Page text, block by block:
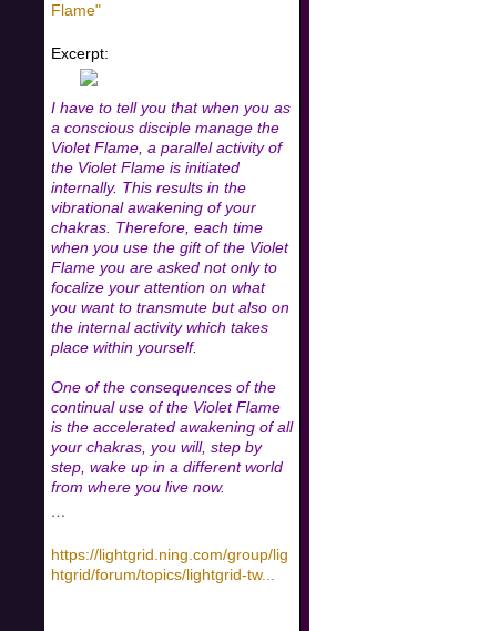
Flame"
Excerpt:
I have to tell you that when you as
a conscious disciple manage the
Violet Flame, a parallel activity of
the Violet Flame is initiated
internally. This results in the
vibrational awakening of your
chakras. Therefore, each time
when you use the gift of the Violet
Flame you are asked not only to
focalize your attention on what
you want to transmute but also on
the internal activity which takes
place within yourself.
One of the consequences of the
continual use of the Violet Flame
is the accelerated awakening of all
your chakras, you will, step by
step, wake up in a different world
from where you live now.
…
https://lightgrid.ning.com/group/lig
htgrid/forum/topics/lightgrid-tw...